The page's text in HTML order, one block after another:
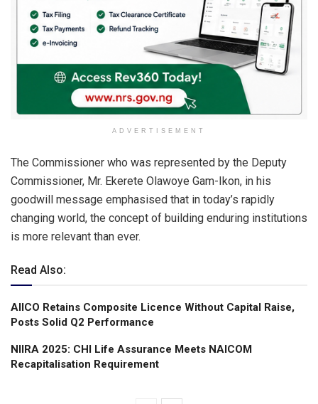
ADVERTISEMENT
The Commissioner who was represented by the Deputy
Commissioner, Mr. Ekerete Olawoye Gam-Ikon, in his
goodwill message emphasised that in today’s rapidly
changing world, the concept of building enduring institutions
is more relevant than ever.
Read Also:
AIICO Retains Composite Licence Without Capital Raise,
Posts Solid Q2 Performance
NIIRA 2025: CHI Life Assurance Meets NAICOM
Recapitalisation Requirement